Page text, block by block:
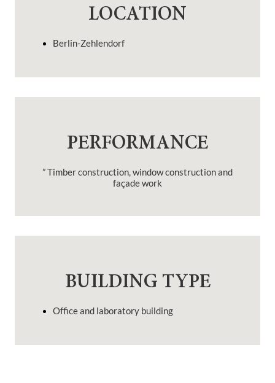
LOCATION
Berlin-Zehlendorf
PERFORMANCE
” Timber construction, window construction and
façade work
BUILDING TYPE
Office and laboratory building